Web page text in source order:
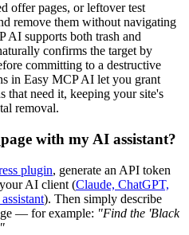
offer pages, or leftover test
remove them without navigating
AI supports both trash and
confirms the target by
committing to a destructive
in Easy MCP AI let you grant
that need it, keeping your site's
removal.
with my AI assistant?
plugin, generate an API token
AI client (Claude, ChatGPT,
). Then simply describe
— for example: "Find the 'Black